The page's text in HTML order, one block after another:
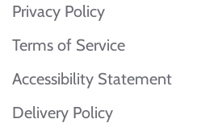
Privacy Policy
Terms of Service
Accessibility Statement
Delivery Policy